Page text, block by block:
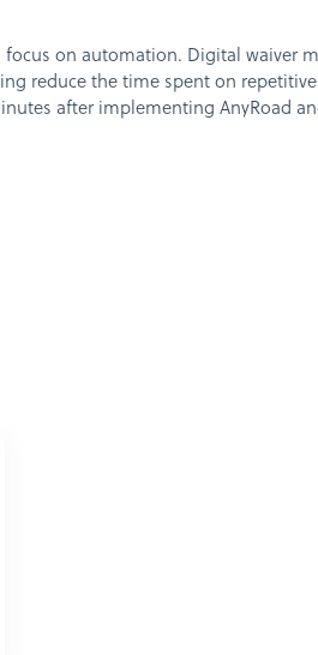
on automation. Digital waiver
reduce the time spent on
after implementing AnyRoad